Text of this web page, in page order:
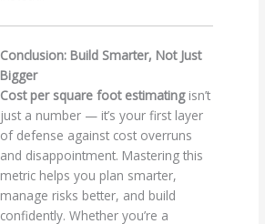
Conclusion: Build Smarter, Not Just
Bigger
Cost per square foot estimatingisn’t
just a number — it’s your first layer
of defense against cost overruns
and disappointment. Mastering this
metric helps you plan smarter,
manage risks better, and build
confidently. Whether you’re a